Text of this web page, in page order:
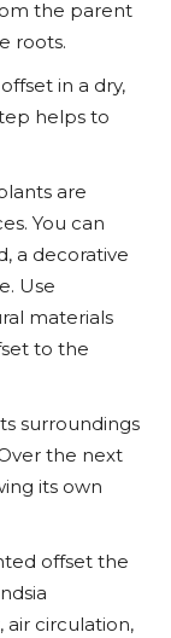
the parent
roots.
in a dry,
helps to
are
You can
a decorative
Use
materials
to the
surroundings
the next
its own
offset the
air circulation,